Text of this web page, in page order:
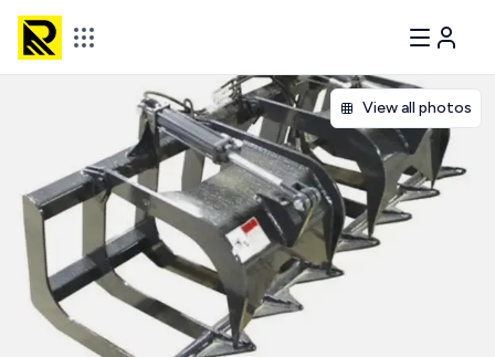
View all photos